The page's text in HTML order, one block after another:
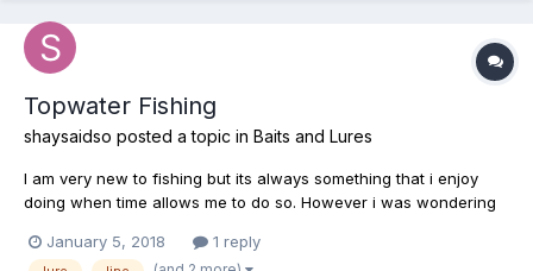
Topwater Fishing
shaysaidso posted a topic in Baits and Lures
I am very new to fishing but its always something that i enjoy
doing when time allows me to do so. However i was wondering
topwater fishing (rod/reel line & lures) & possibly share why its
January 5, 2018 1 reply